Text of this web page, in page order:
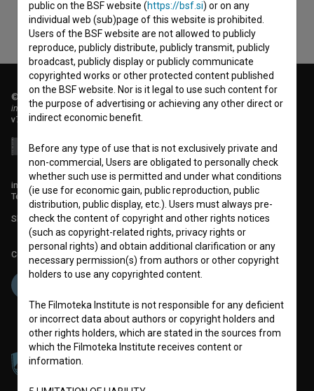
© 2018-2026, Filmoteka,
institute for promoting film culture
v7.151.0
info@filmoteka.si
Technical support: podpora@bsf.si
Slovenian Film Database publication number: ISSN 2670-787X
Co-funded by:
public on the BSF website (https://bsf.si) or on any
individual web (sub)page of this website is prohibited.
Users of the BSF website are not allowed to publicly
reproduce, publicly distribute, publicly transmit, publicly
broadcast, publicly display or publicly communicate
copyrighted works or other protected content published
on the BSF website. Nor is it legal to use such content for
the purpose of advertising or achieving any other direct or
indirect economic benefit.
Before any type of use that is not exclusively private and
non-commercial, Users are obligated to personally check
whether such use is permitted and under what conditions
(ie use for economic gain, public reproduction, public
distribution, public display, etc.). Users must always pre-
check the content of copyright and other rights notices
(such as copyright-related rights, privacy rights or
personal rights) and obtain additional clarification or any
necessary permission(s) from authors or other copyright
holders to use any copyrighted content.
The Filmoteka Institute is not responsible for any deficient
or incorrect data about authors or copyright holders and
other rights holders, which are stated in the sources from
which the Filmoteka Institute receives content or
information.